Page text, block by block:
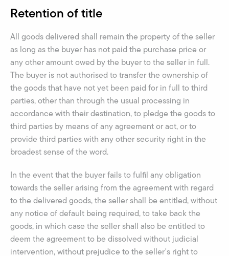
Retention of title
All goods delivered shall remain the property of the seller
as long as the buyer has not paid the purchase price or
any other amount owed by the buyer to the seller in full.
The buyer is not authorised to transfer the ownership of
the goods that have not yet been paid for in full to third
parties, other than through the usual processing in
accordance with their destination, to pledge the goods to
third parties by means of any agreement or act, or to
provide third parties with any other security right in the
broadest sense of the word.
In the event that the buyer fails to fulfil any obligation
towards the seller arising from the agreement with regard
to the delivered goods, the seller shall be entitled, without
any notice of default being required, to take back the
goods, in which case the seller shall also be entitled to
deem the agreement to be dissolved without judicial
intervention, without prejudice to the seller's right to